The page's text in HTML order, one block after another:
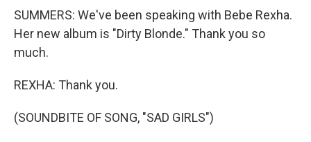
SUMMERS: We've been speaking with Bebe Rexha.
Her new album is "Dirty Blonde." Thank you so
much.
REXHA: Thank you.
(SOUNDBITE OF SONG, "SAD GIRLS")